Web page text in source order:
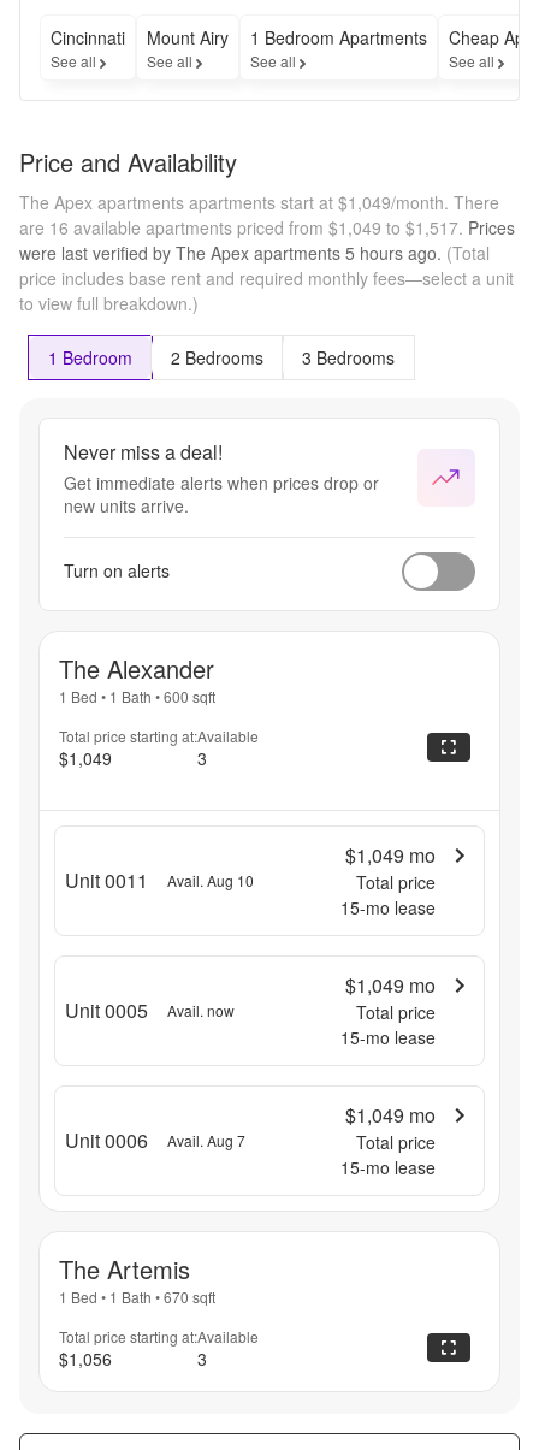
day to
receive
$500 OFF
September
receive an
$250 OFF,
bringing
total
savings to
$750!
through
August
Cincinnati
See all
Mount Airy
See all
1 Bedroom Apartments
See all
Cheap
See all
Price and Availability
The Apex apartments apartments start at $1,049/month. There
are 16 available apartments priced from $1,049 to $1,517. Prices
were last verified by The Apex apartments 5 hours ago. (Total
price includes base rent and required monthly fees—select a unit
to view full breakdown.)
1 Bedroom 2 Bedrooms 3 Bedrooms
Never miss a deal!
Get immediate alerts when prices drop or
new units arrive.
Turn on alerts
The Alexander
1 Bed • 1 Bath •600 sqft
Total price starting at:
$1,049
Available
3
Unit 0011 Avail. Aug 10
$1,049 mo
Total price
15-mo lease
Unit 0005 Avail. now
$1,049 mo
Total price
15-mo lease
Unit 0006 Avail. Aug 7
$1,049 mo
Total price
15-mo lease
The Artemis
1 Bed • 1 Bath •670 sqft
Total price starting at:
$1,056
Available
3